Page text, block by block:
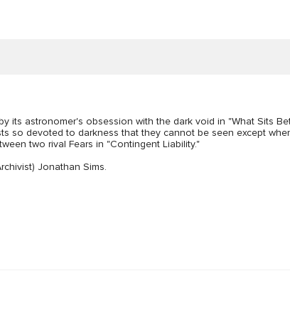
astronomer's obsession with the dark void in "What Sits
so devoted to darkness that they cannot be seen except
two rival Fears in "Contingent Liability."
Jonathan Sims.